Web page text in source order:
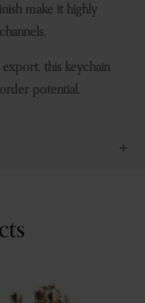
make it highly
this keychain
potential.